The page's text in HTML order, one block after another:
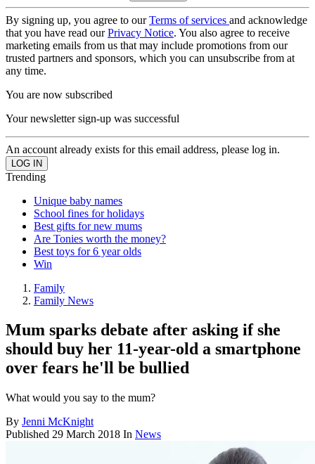
By signing up, you agree to ourTerms of services and acknowledge
that you have read ourPrivacy Notice. You also agree to receive
marketing emails from us that may include promotions from our
trusted partners and sponsors, which you can unsubscribe from at
any time.
You are now subscribed
Your newsletter sign-up was successful
An account already exists for this email address, please log in.
Trending
Unique baby names
School fines for holidays
Best gifts for new mums
Are Tonies worth the money?
Best toys for 6 year olds
Win
Family
Family News
Mum sparks debate after asking if she
should buy her 11-year-old a smartphone
over fears he'll be bullied
What would you say to the mum?
By Jenni McKnight
Published 29 March 2018 In News